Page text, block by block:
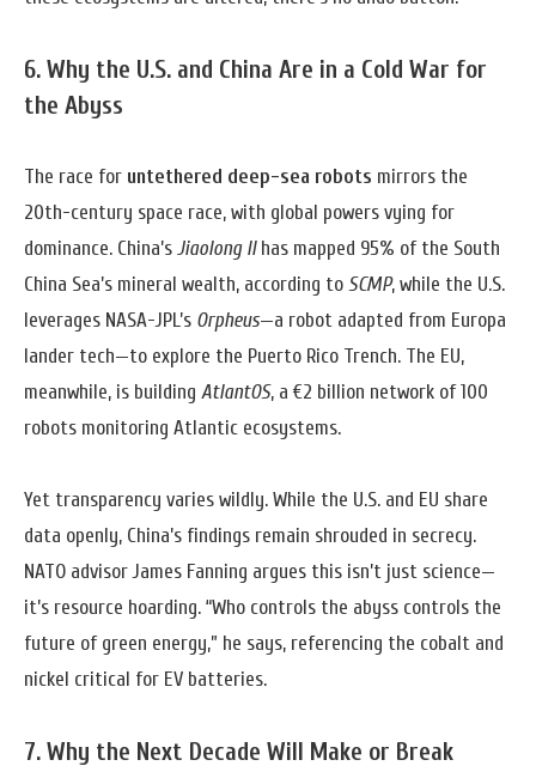
6. Why the U.S. and China Are in a Cold War for
the Abyss
The race for untethered deep-sea robots mirrors the
20th-century space race, with global powers vying for
dominance. China’s Jiaolong IIhas mapped 95% of the South
China Sea’s mineral wealth, according to SCMP, while the U.S.
leverages NASA-JPL’s Orpheus—a robot adapted from Europa
lander tech—to explore the Puerto Rico Trench. The EU,
meanwhile, is building AtlantOS, a €2 billion network of 100
robots monitoring Atlantic ecosystems.
Yet transparency varies wildly. While the U.S. and EU share
data openly, China’s findings remain shrouded in secrecy.
NATO advisor James Fanning argues this isn’t just science—
it’s resource hoarding. “Who controls the abyss controls the
future of green energy,” he says, referencing the cobalt and
nickel critical for EV batteries.
7. Why the Next Decade Will Make or Break